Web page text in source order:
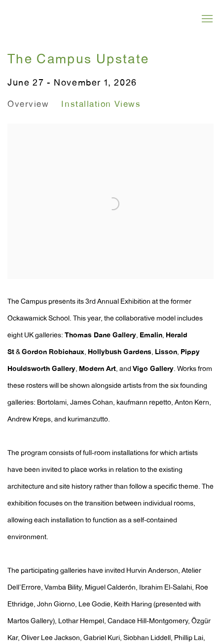
The Campus Upstate
June 27 - November 1, 2026
Overview Installation Views
The Campus presents its 3rd Annual Exhibition at the former
Ockawamick School. This year, the collaborative model includes
eight UK galleries: Thomas Dane Gallery, Emalin, Herald
St & Gordon Robichaux, Hollybush Gardens, Lisson, Pippy
Houldsworth Gallery, Modern Art, and Vigo Gallery. Works from
these rosters will be shown alongside artists from the six founding
galleries: Bortolami, James Cohan, kaufmann repetto, Anton Kern,
Andrew Kreps, and kurimanzutto.
The program consists of full-room installations for which artists
have been invited to place works in relation to the existing
architecture and site history rather than follow a specific theme. The
exhibition focuses on the transition between individual rooms,
allowing each installation to function as a self-contained
environment.
The participating galleries have invited Hurvin Anderson, Atelier
Dell’Errore, Vamba Bility, Miguel Calderón, Ibrahim El-Salahi, Roe
Ethridge, John Giorno, Lee Godie, Keith Haring (presented with
Martos Gallery), Lothar Hempel, Candace Hill-Montgomery, Özgür
Kar, Oliver Lee Jackson, Gabriel Kuri, Siobhan Liddell, Phillip Lai,